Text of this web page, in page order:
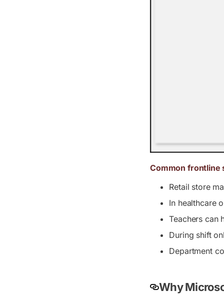
Common frontline
Retail store
In healthcare
Teachers can
During shift
Department
Why